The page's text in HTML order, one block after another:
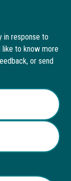
in response to
like to know more
or send